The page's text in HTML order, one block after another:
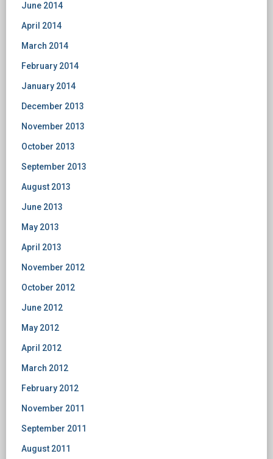
June 2014
April 2014
March 2014
February 2014
January 2014
December 2013
November 2013
October 2013
September 2013
August 2013
June 2013
May 2013
April 2013
November 2012
October 2012
June 2012
May 2012
April 2012
March 2012
February 2012
November 2011
September 2011
August 2011